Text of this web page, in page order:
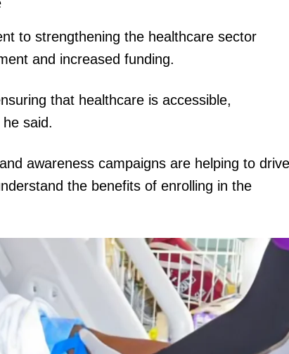
to strengthening the healthcare sector
and increased funding.
that healthcare is accessible,
said.
awareness campaigns are helping to drive
the benefits of enrolling in the